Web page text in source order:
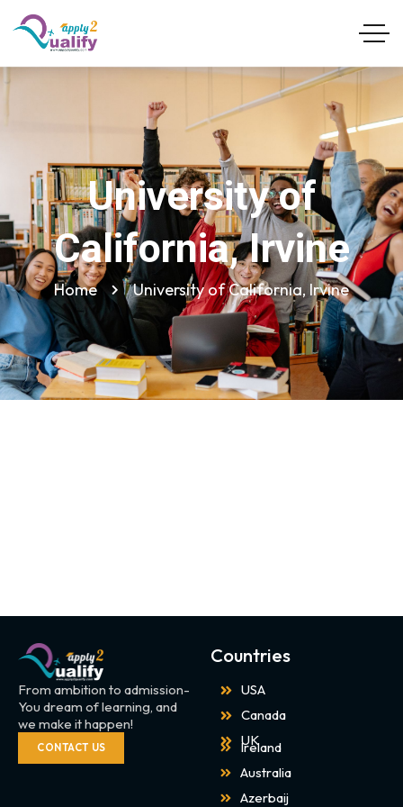
University of
California, Irvine
Home University of California, Irvine
From ambition to admission-
You dream of learning, and
we make it happen!
CONTACT US
Countries
USA
Canada
UK
Ireland
Australia
Azerbaij